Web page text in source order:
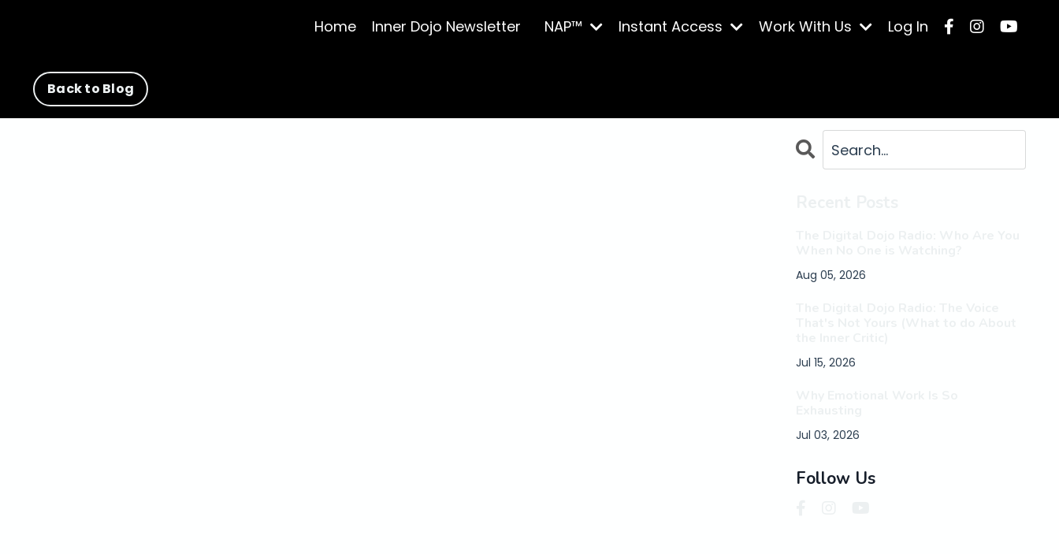
Home Inner Dojo Newsletter NAP™ Instant Access Work With Us Log In
Back to Blog
Aug 05, 2026
Jul 15, 2026
Jul 03, 2026
Follow Us